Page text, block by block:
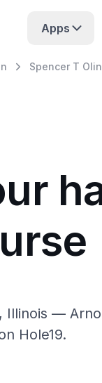
Apps
Spencer T
Illinois —
Hole19.